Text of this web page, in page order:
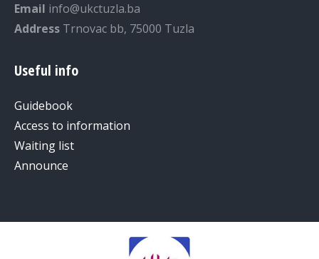
Email info@ukctuzla.ba
Address Trnovac bb, 75000 Tuzla
Useful info
Guidebook
Access to information
Waiting list
Announce